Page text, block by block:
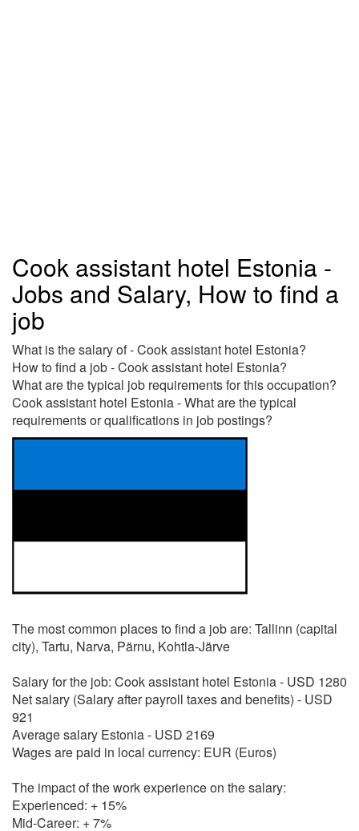
Cook assistant hotel Estonia -
Jobs and Salary, How to find a
job
What is the salary of - Cook assistant hotel Estonia?
How to find a job - Cook assistant hotel Estonia?
What are the typical job requirements for this occupation?
Cook assistant hotel Estonia - What are the typical
requirements or qualifications in job postings?
The most common places to find a job are: Tallinn (capital
city), Tartu, Narva, Pärnu, Kohtla-Järve
Salary for the job: Cook assistant hotel Estonia - USD 1280
Net salary (Salary after payroll taxes and benefits) - USD
921
Average salary Estonia - USD 2169
Wages are paid in local currency: EUR (Euros)
The impact of the work experience on the salary:
Experienced: + 15%
Mid-Career: + 7%